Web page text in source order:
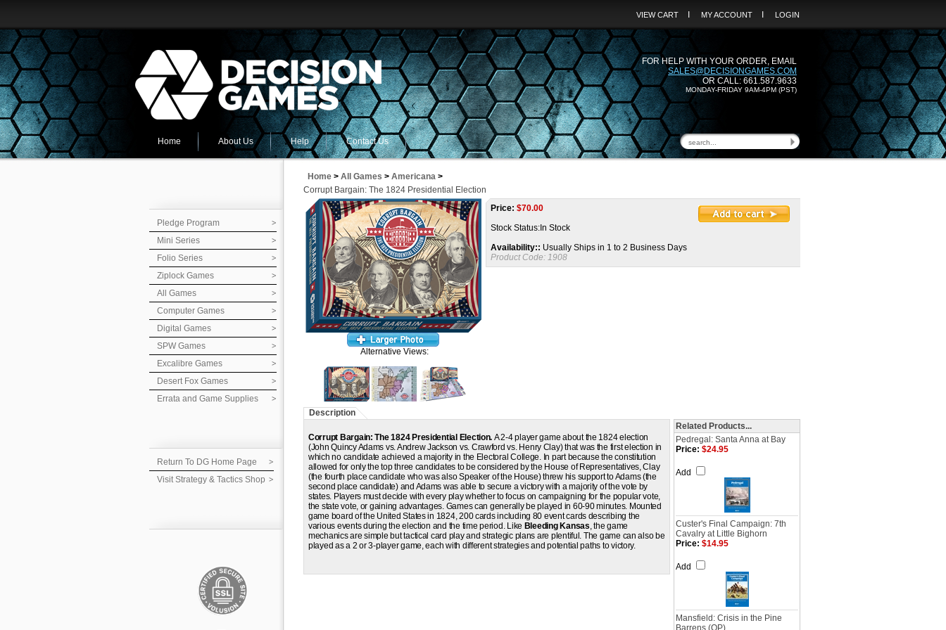
VIEW CART MY ACCOUNT LOGIN
FOR HELP WITH YOUR ORDER, EMAIL
SALES@DECISIONGAMES.COM
OR CALL: 661.587.9633
MONDAY-FRIDAY 9AM-4PM (PST)
Home About Us Help Contact Us
Pledge Program
Mini Series
Folio Series
Ziplock Games
All Games
Computer Games
Digital Games
SPW Games
Excalibre Games
Desert Fox Games
Errata and Game Supplies
Return To DG Home Page
Visit Strategy & Tactics Shop
Home > All Games > Americana >
Corrupt Bargain: The 1824 Presidential Election
Alternative Views:
Price: $70.00
Stock Status:In Stock
Availability:: Usually Ships in 1 to 2 Business Days
Product Code: 1908
Description
Corrupt Bargain: The 1824 Presidential Election. A 2-4 player game about the 1824 election
(John Quincy Adams vs. Andrew Jackson vs. Crawford vs. Henry Clay) that was the first election in
which no candidate achieved a majority in the Electoral College. In part because the constitution
allowed for only the top three candidates to be considered by the House of Representatives, Clay
(the fourth place candidate who was also Speaker of the House) threw his support to Adams (the
second place candidate) and Adams was able to secure a victory with a majority of the vote by
states. Players must decide with every play whether to focus on campaigning for the popular vote,
the state vote, or gaining advantages. Games can generally be played in 60-90 minutes. Mounted
game board of the United States in 1824, 200 cards including 80 event cards describing the
various events during the election and the time period. Like Bleeding Kansas, the game
mechanics are simple but tactical card play and strategic plans are plentiful. The game can also be
played as a 2 or 3-player game, each with different strategies and potential paths to victory.
Related Products...
Pedregal: Santa Anna at Bay
Price: $24.95
Add
Custer's Final Campaign: 7th
Cavalry at Little Bighorn
Price: $14.95
Add
Mansfield: Crisis in the Pine
Barrens (QP)